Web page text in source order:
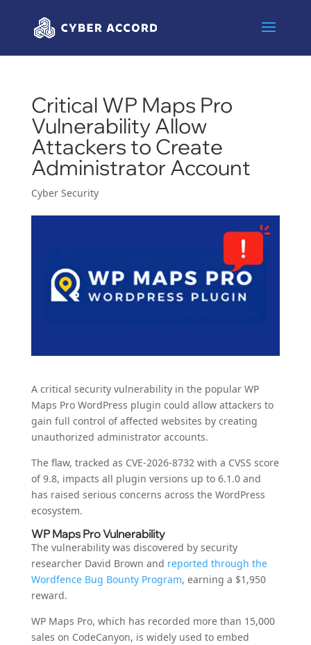
Critical WP Maps Pro
Vulnerability Allow
Attackers to Create
Administrator Account
Cyber Security
A critical security vulnerability in the popular WP
Maps Pro WordPress plugin could allow attackers to
gain full control of affected websites by creating
unauthorized administrator accounts.
The flaw, tracked as CVE-2026-8732 with a CVSS score
of 9.8, impacts all plugin versions up to 6.1.0 and
has raised serious concerns across the WordPress
ecosystem.
WP Maps Pro Vulnerability
The vulnerability was discovered by security
researcher David Brown and reported through the
Wordfence Bug Bounty Program, earning a $1,950
reward.
WP Maps Pro, which has recorded more than 15,000
sales on CodeCanyon, is widely used to embed